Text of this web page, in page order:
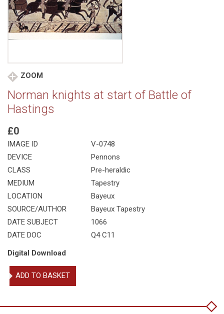
ZOOM
Norman knights at start of Battle of
Hastings
£0
IMAGE ID
V-0748
DEVICE
Pennons
CLASS
Pre-heraldic
MEDIUM
Tapestry
LOCATION
Bayeux
SOURCE/AUTHOR
Bayeux Tapestry
DATE SUBJECT
1066
DATE DOC
Q4 C11
Digital Download
Norman
knights
ADD TO BASKET